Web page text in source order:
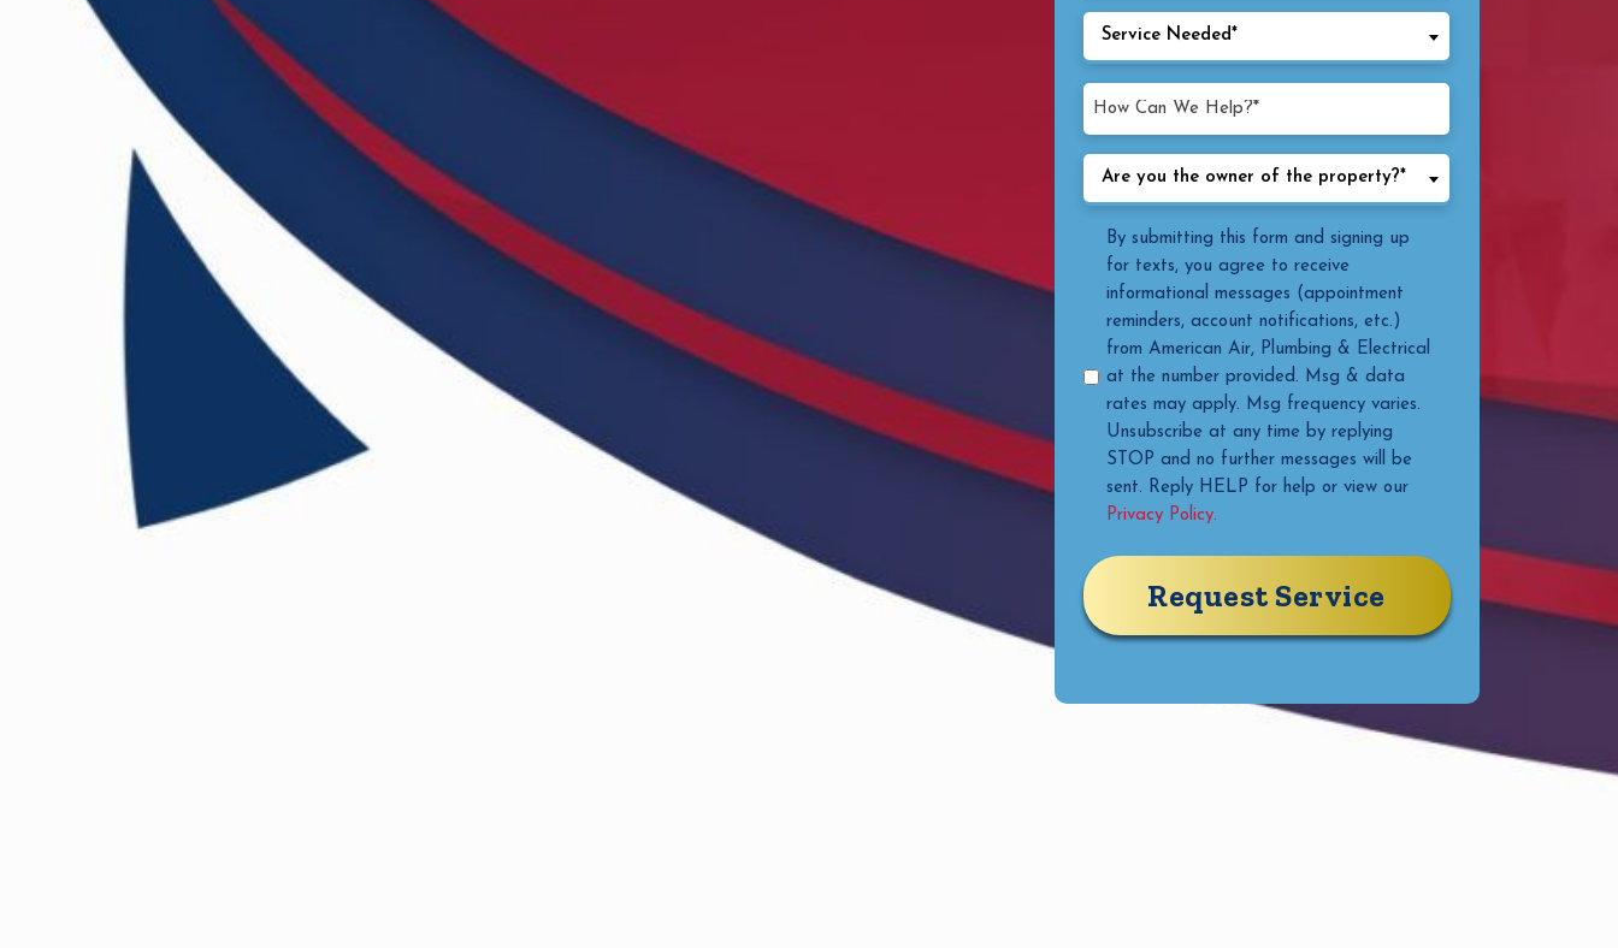
Date
(Required)
slash
slash
YYYY
Service
Needed
(Required)
Service Needed*
How
We
Help?
Are
you
the
owner
property?
(Required)
Are you the owner of the property?*
Message
Consent
By submitting this form and signing up
for texts, you agree to receive
informational messages (appointment
reminders, account notifications, etc.)
from American Air, Plumbing & Electrical
at the number provided. Msg & data
rates may apply. Msg frequency varies.
Unsubscribe at any time by replying
STOP and no further messages will be
sent. Reply HELP for help or view our
Privacy Policy.